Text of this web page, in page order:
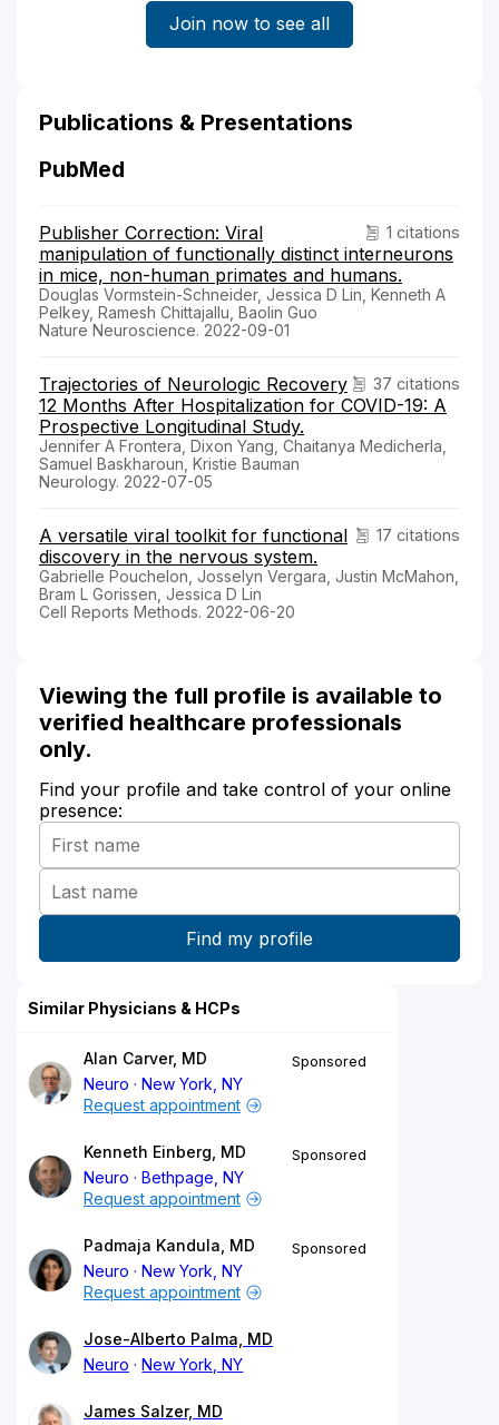
Join now to see all
Publications & Presentations
PubMed
1 citations
Publisher Correction: Viral
manipulation of functionally distinct interneurons
in mice, non-human primates and humans.
Douglas Vormstein-Schneider, Jessica D Lin, Kenneth A
Pelkey, Ramesh Chittajallu, Baolin Guo
Nature Neuroscience. 2022-09-01
37 citations
Trajectories of Neurologic Recovery
12 Months After Hospitalization for COVID-19: A
Prospective Longitudinal Study.
Jennifer A Frontera, Dixon Yang, Chaitanya Medicherla,
Samuel Baskharoun, Kristie Bauman
Neurology. 2022-07-05
17 citations
A versatile viral toolkit for functional
discovery in the nervous system.
Gabrielle Pouchelon, Josselyn Vergara, Justin McMahon,
Bram L Gorissen, Jessica D Lin
Cell Reports Methods. 2022-06-20
Viewing the full profile is available to
verified healthcare professionals
only.
Find your profile and take control of your online
presence:
Similar Physicians & HCPs
Alan Carver, MD
Neuro
New York, NY
Sponsored
Request appointment
Kenneth Einberg, MD
Neuro
Bethpage, NY
Sponsored
Request appointment
Padmaja Kandula, MD
Neuro
New York, NY
Sponsored
Request appointment
Jose-Alberto Palma, MD
Neuro
New York, NY
James Salzer, MD